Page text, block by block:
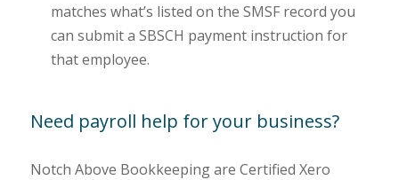
matches what’s listed on the SMSF record you
can submit a SBSCH payment instruction for
that employee.
Need payroll help for your business?
Notch Above Bookkeeping are Certified Xero